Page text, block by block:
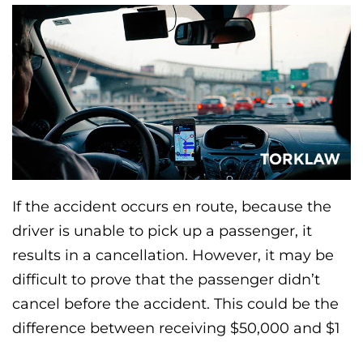
If the accident occurs en route, because the
driver is unable to pick up a passenger, it
results in a cancellation. However, it may be
difficult to prove that the passenger didn’t
cancel before the accident. This could be the
difference between receiving $50,000 and $1